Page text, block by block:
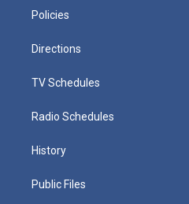
Policies
Directions
TV Schedules
Radio Schedules
History
Public Files